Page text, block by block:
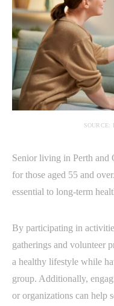
SOURCE:
Senior living in Perth and
for those aged 55 and
essential to long-term
By participating in
gatherings and volunteer
a healthy lifestyle while
group. Additionally,
or organizations can help